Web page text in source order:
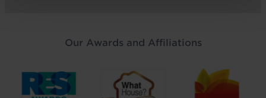
Our Awards and Affiliations